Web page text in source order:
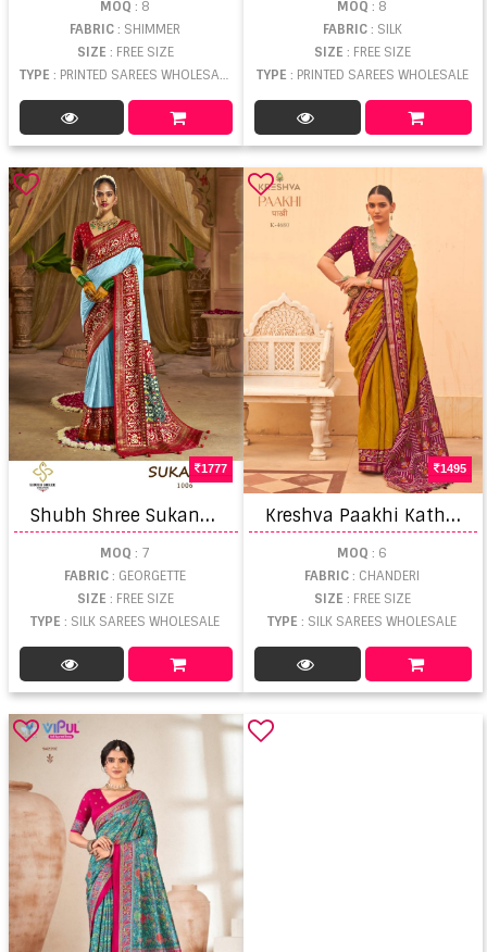
MOQ : 8
FABRIC: SHIMMER
SIZE : FREE SIZE
TYPE : PRINTED SAREES WHOLESALE
MOQ : 8
FABRIC: SILK
SIZE : FREE SIZE
TYPE : PRINTED SAREES WHOLESALE
1777
S
hubh Shree Sukanya Chikankari Embroidered Saree
MOQ : 7
FABRIC: GEORGETTE
SIZE : FREE SIZE
TYPE: SILK SAREES WHOLESALE
1495
K
reshva Paakhi Katha Work Saree
MOQ : 6
FABRIC: CHANDERI
SIZE : FREE SIZE
TYPE : SILK SAREES WHOLESALE